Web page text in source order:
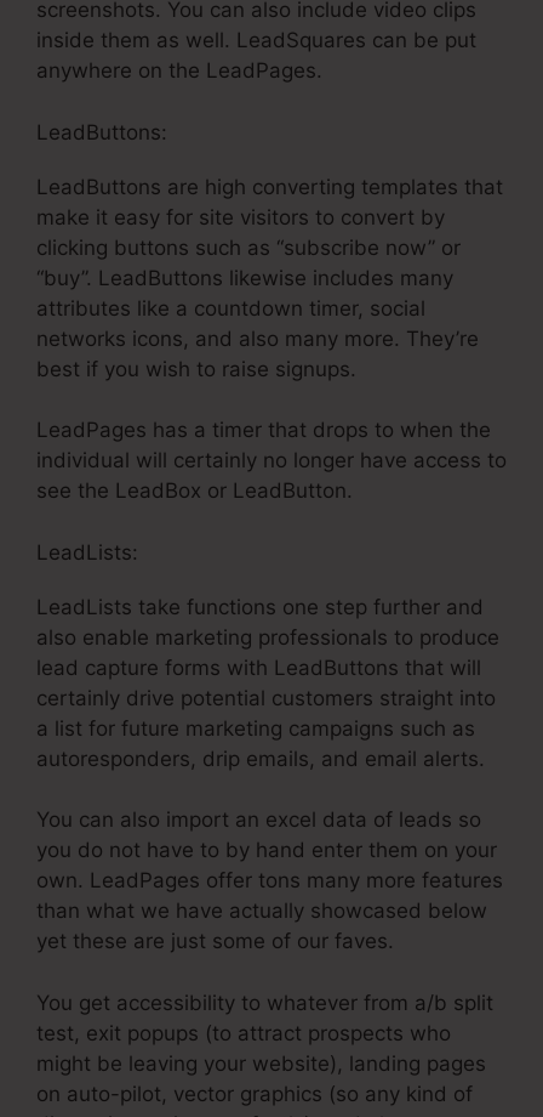
screenshots. You can also include video clips
inside them as well. LeadSquares can be put
anywhere on the LeadPages.
LeadButtons:
LeadButtons are high converting templates that
make it easy for site visitors to convert by
clicking buttons such as “subscribe now” or
“buy”. LeadButtons likewise includes many
attributes like a countdown timer, social
networks icons, and also many more. They’re
best if you wish to raise signups.
LeadPages has a timer that drops to when the
individual will certainly no longer have access to
see the LeadBox or LeadButton.
LeadLists:
LeadLists take functions one step further and
also enable marketing professionals to produce
lead capture forms with LeadButtons that will
certainly drive potential customers straight into
a list for future marketing campaigns such as
autoresponders, drip emails, and email alerts.
You can also import an excel data of leads so
you do not have to by hand enter them on your
own. LeadPages offer tons many more features
than what we have actually showcased below
yet these are just some of our faves.
You get accessibility to whatever from a/b split
test, exit popups (to attract prospects who
might be leaving your website), landing pages
on auto-pilot, vector graphics (so any kind of